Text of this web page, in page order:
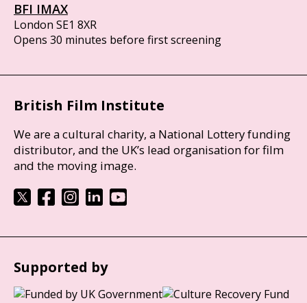
BFI IMAX
London SE1 8XR
Opens 30 minutes before first screening
British Film Institute
We are a cultural charity, a National Lottery funding
distributor, and the UK’s lead organisation for film
and the moving image.
Supported by